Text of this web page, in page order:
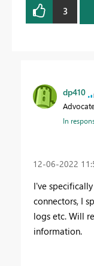
3
dp410
In
‎12-06-2022
I've
connectors, I
logs etc. Will
information.